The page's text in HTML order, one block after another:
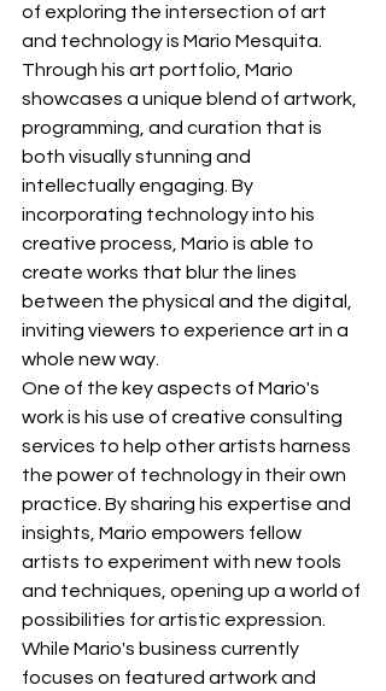
of exploring the intersection of art
and technology is Mario Mesquita.
Through his art portfolio, Mario
showcases a unique blend of artwork,
programming, and curation that is
both visually stunning and
intellectually engaging. By
incorporating technology into his
creative process, Mario is able to
create works that blur the lines
between the physical and the digital,
inviting viewers to experience art in a
whole new way.
One of the key aspects of Mario's
work is his use of creative consulting
services to help other artists harness
the power of technology in their own
practice. By sharing his expertise and
insights, Mario empowers fellow
artists to experiment with new tools
and techniques, opening up a world of
possibilities for artistic expression.
While Mario's business currently
focuses on featured artwork and